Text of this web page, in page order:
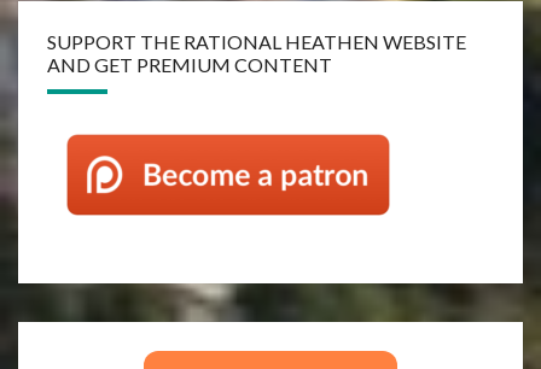
SUPPORT THE RATIONAL HEATHEN WEBSITE
AND GET PREMIUM CONTENT